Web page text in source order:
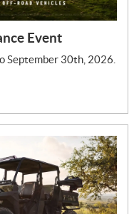
Event
30th, 2026.